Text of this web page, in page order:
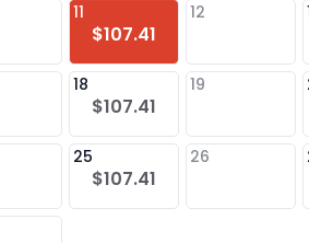
11
$107.41
12
18
$107.41
19
25
$107.41
26